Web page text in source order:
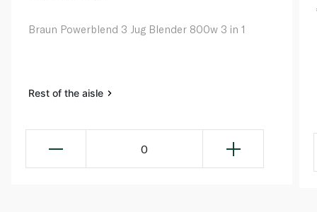
Braun Powerblend 3 Jug Blender 800w 3 in 1
Rest of the aisle
0